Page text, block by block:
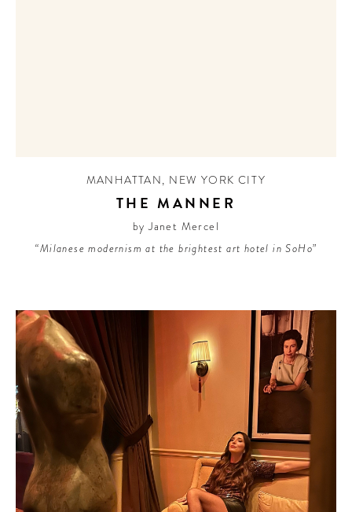
MANHATTAN, NEW YORK CITY
THE MANNER
by Janet Mercel
“Milanese modernism at the brightest art hotel in SoHo”